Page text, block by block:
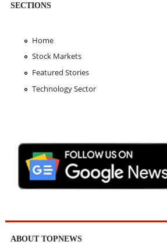
SECTIONS
Home
Stock Markets
Featured Stories
Technology Sector
ABOUT TOPNEWS